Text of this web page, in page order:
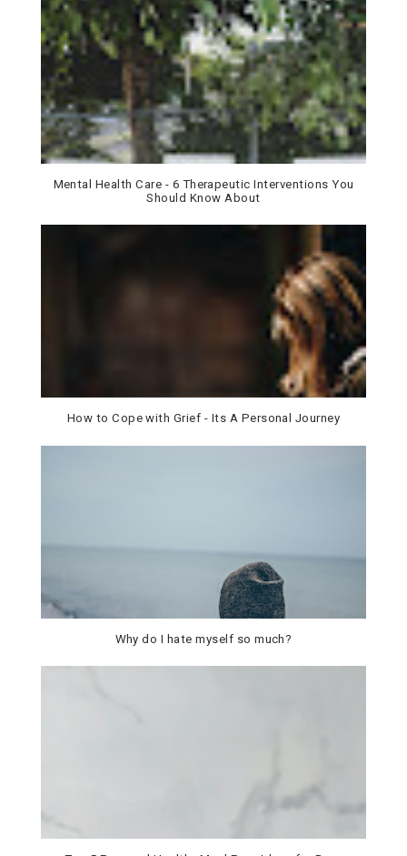
Mental Health Care - 6 Therapeutic Interventions You
Should Know About
How to Cope with Grief - Its A Personal Journey
Why do I hate myself so much?